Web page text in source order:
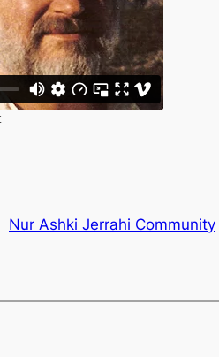
Nur Ashki Jerrahi Community